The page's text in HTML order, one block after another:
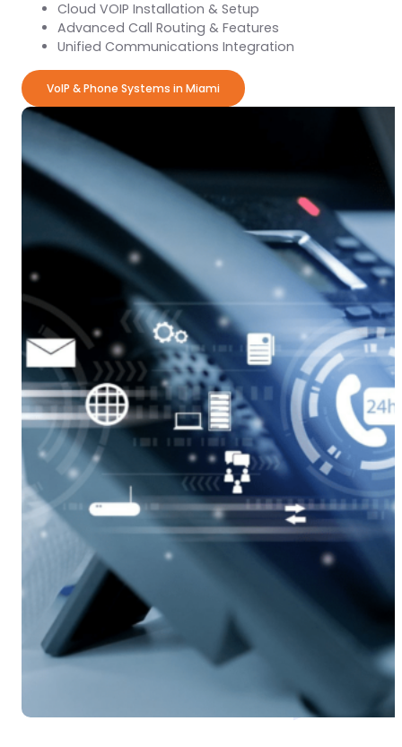
Cloud VOIP Installation & Setup
Advanced Call Routing & Features
Unified Communications Integration
VoIP & Phone Systems in Miami